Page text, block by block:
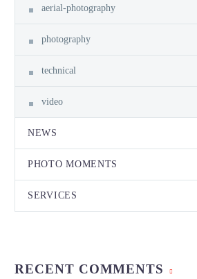
aerial-photography
photography
technical
video
NEWS
PHOTO MOMENTS
SERVICES
RECENT COMMENTS